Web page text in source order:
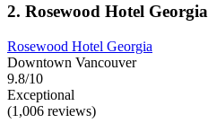
2. Rosewood Hotel Georgia
Rosewood Hotel Georgia
Downtown Vancouver
9.8/10
Exceptional
(1,006 reviews)